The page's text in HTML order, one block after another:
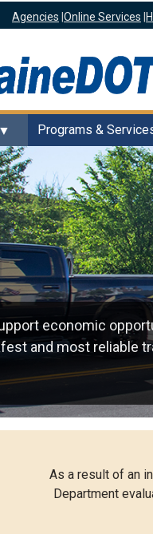
Agencies Online Services
Programs &
economic
and most reliable
As a result of an
Department